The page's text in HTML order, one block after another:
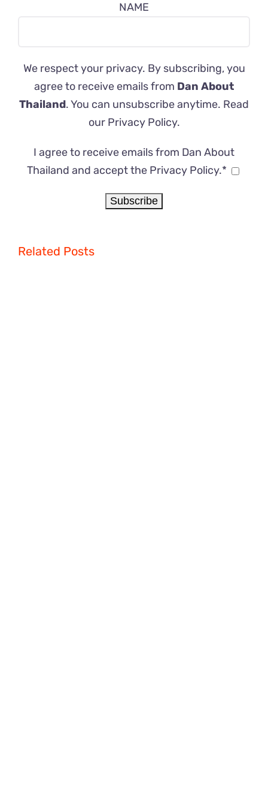
NAME
We respect your privacy. By subscribing, you
agree to receive emails from Dan About
Thailand. You can unsubscribe anytime. Read
our Privacy Policy.
I agree to receive emails from Dan About
Thailand and accept the Privacy Policy.*
Related Posts